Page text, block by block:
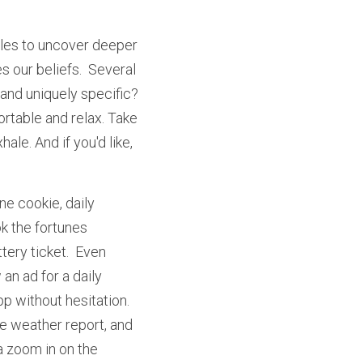
to uncover deeper
our beliefs.  Several
uniquely specific?
and relax. Take
And if you'd like,
cookie, daily
the fortunes
ticket.  Even
ad for a daily
without hesitation.
weather report, and
zoom in on the